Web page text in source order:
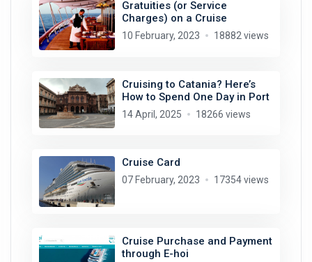
Gratuities (or Service
Charges) on a Cruise
10 February, 2023 18882 views
Cruising to Catania? Here’s
How to Spend One Day in Port
14 April, 2025 18266 views
Cruise Card
07 February, 2023 17354 views
Cruise Purchase and Payment
through E-hoi